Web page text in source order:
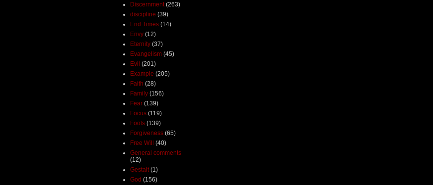
Discernment (263)
discipline (39)
End Times (14)
Envy (12)
Eternity (37)
Evangelism (45)
Evil (201)
Example (205)
Faith (28)
Family (156)
Fear (139)
Focus (119)
Fools (139)
Forgiveness (65)
Free Will (40)
General comments
(12)
Gestalt (1)
God (156)